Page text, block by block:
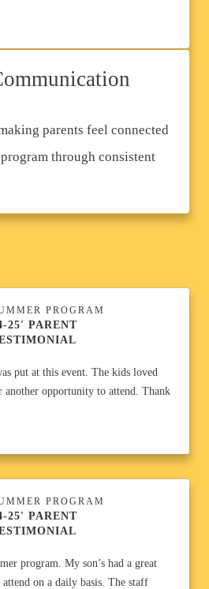
parents feel connected
through consistent
PROGRAM
25' PARENT
put at this event. The kids loved
another opportunity to attend. Thank
PROGRAM
25' PARENT
program. My son’s had a great
on a daily basis. The staff